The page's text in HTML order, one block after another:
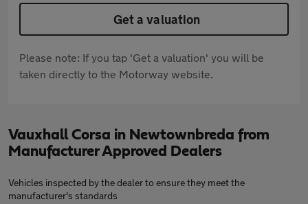
Get a valuation
Please note: If you tap 'Get a valuation' you will be
taken directly to the Motorway website.
Vauxhall Corsa in Newtownbreda from
Manufacturer Approved Dealers
Vehicles inspected by the dealer to ensure they meet the
manufacturer's standards